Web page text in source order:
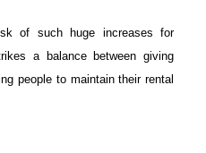
of such huge increases for
a balance between giving
people to maintain their rental